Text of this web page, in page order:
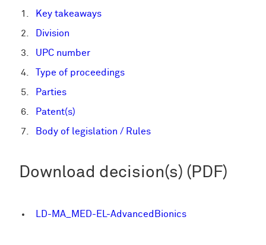
Key takeaways
Division
UPC number
Type of proceedings
Parties
Patent(s)
Body of legislation / Rules
Download decision(s) (PDF)
LD-MA_MED-EL-AdvancedBionics